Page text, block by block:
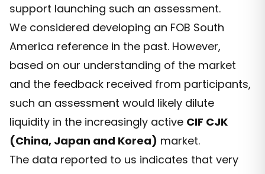
support launching such an assessment.
We considered developing an FOB South
America reference in the past. However,
based on our understanding of the market
and the feedback received from participants,
such an assessment would likely dilute
liquidity in the increasingly active CIF CJK
(China, Japan and Korea) market.
The data reported to us indicates that very